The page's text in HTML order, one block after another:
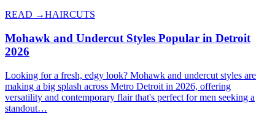
READ →HAIRCUTS
Mohawk and Undercut Styles Popular in Detroit
2026
Looking for a fresh, edgy look? Mohawk and undercut styles are
making a big splash across Metro Detroit in 2026, offering
versatility and contemporary flair that's perfect for men seeking a
standout…